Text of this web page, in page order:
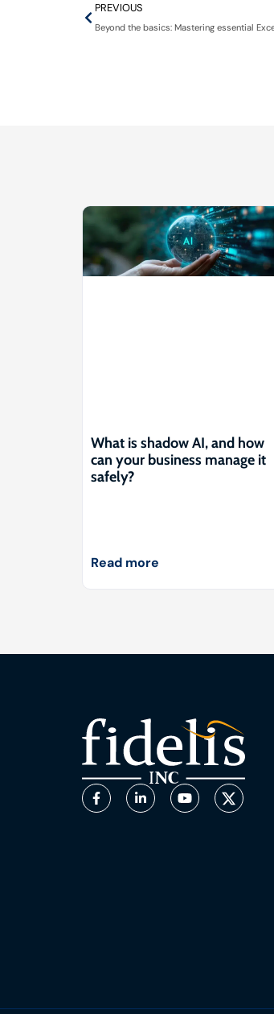
PREVIOUS
What is shadow AI, and how
can your business manage it
safely?
Read more